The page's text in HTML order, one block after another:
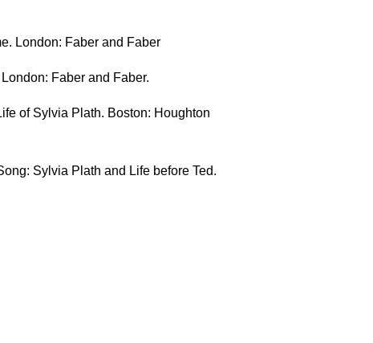
London: Faber and Faber
Faber and Faber.
of Sylvia Plath. Boston: Houghton
Sylvia Plath and Life before Ted.